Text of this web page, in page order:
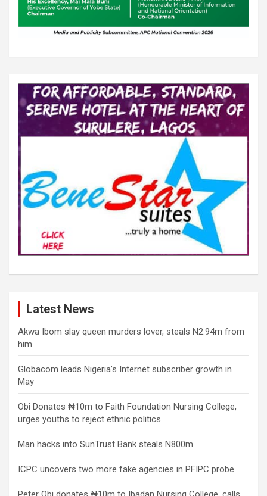
Latest News
Akwa Ibom slay queen murders lover, steals N2.94m from
him
Globacom leads Nigeria’s Internet subscriber growth in
May
Obi Donates ₦10m to Faith Foundation Nursing College,
urges youths to reject ethnic politics
Man hacks into SunTrust Bank steals N800m
ICPC uncovers two more fake agencies in PFIPC probe